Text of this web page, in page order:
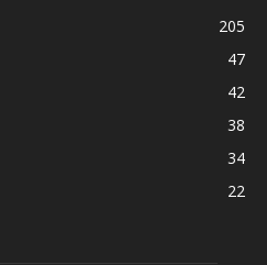
205
47
42
38
34
22